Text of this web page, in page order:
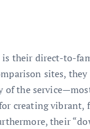
their direct-to-
sites,
of the
creating
their